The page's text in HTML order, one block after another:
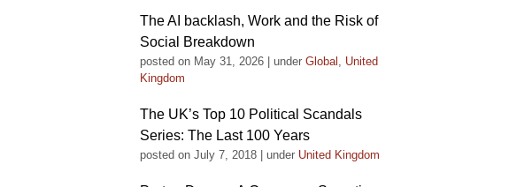
The AI backlash, Work and the Risk of
Social Breakdown
posted on May 31, 2026 under Global , United
Kingdom
The UK’s Top 10 Political Scandals
Series: The Last 100 Years
posted on July 7, 2018 under United Kingdom